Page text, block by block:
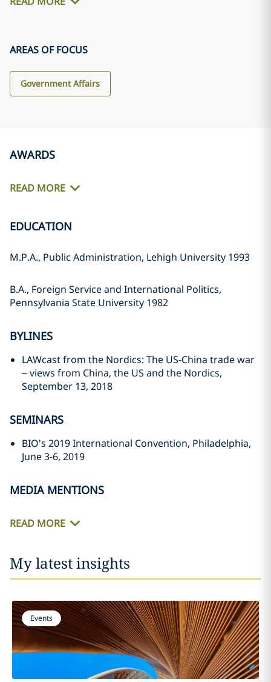
AREAS OF FOCUS
Government Affairs
AWARDS
READ MORE
EDUCATION
M.P.A., Public Administration, Lehigh University 1993
B.A., Foreign Service and International Politics,
Pennsylvania State University 1982
BYLINES
LAWcast from the Nordics: The US-China trade war
– views from China, the US and the Nordics,
September 13, 2018
SEMINARS
BIO's 2019 International Convention, Philadelphia,
June 3-6, 2019
MEDIA MENTIONS
READ MORE
My latest insights
Events